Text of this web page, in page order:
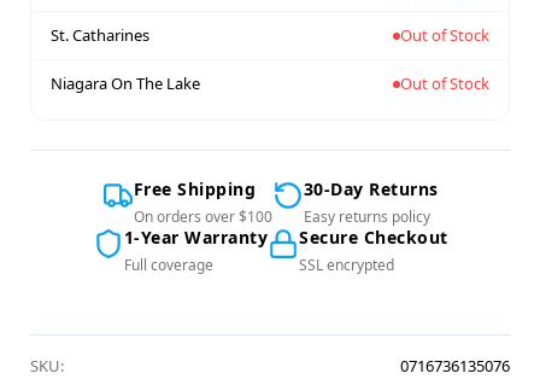
St. Catharines Out of Stock
Niagara On The Lake Out of Stock
Free Shipping
On orders over $100
30-Day Returns
Easy returns policy
1-Year Warranty
Full coverage
Secure Checkout
SSL encrypted
SKU:
0716736135076